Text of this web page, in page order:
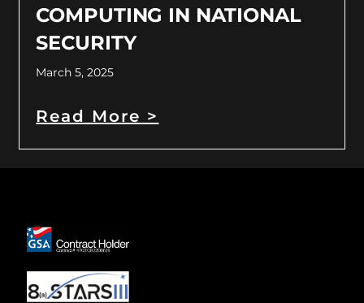
COMPUTING IN NATIONAL
SECURITY
March 5, 2025
Read More >